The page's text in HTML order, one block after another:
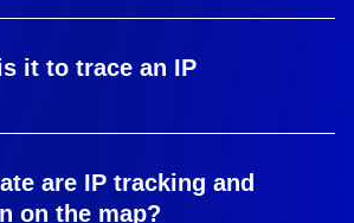
it to trace an IP
are IP tracking and
on the map?